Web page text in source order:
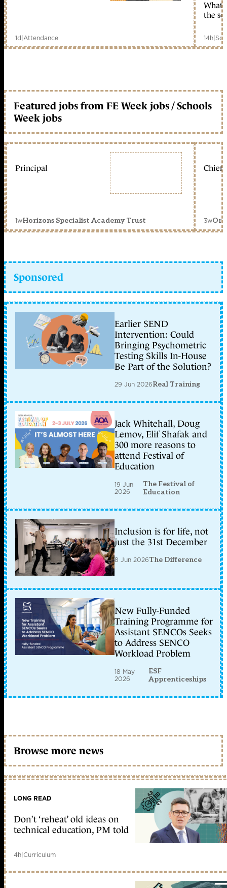
1d|Attendance
What
the
14h|
Featured jobs from FE Week jobs / Schools
Week jobs
Principal
1wHorizons Specialist Academy Trust
Chief
3w
Sponsored
Earlier SEND
Intervention: Could
Bringing Psychometric
Testing Skills In-House
Be Part of the Solution?
29 Jun 2026Real Training
Jack Whitehall, Doug
Lemov, Elif Shafak and
300 more reasons to
attend Festival of
Education
19 Jun
2026
The Festival of
Education
Inclusion is for life, not
just the 31st December
8 Jun 2026The Difference
New Fully-Funded
Training Programme for
Assistant SENCOs Seeks
to Address SENCO
Workload Problem
18 May
2026
ESF
Apprenticeships
Browse more news
LONG READ
Don’t ‘reheat’ old ideas on
technical education, PM told
4h|Curriculum